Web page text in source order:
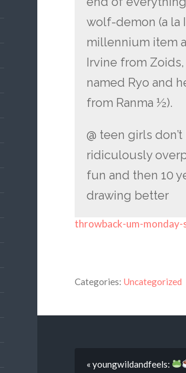
wolf-demon (a la
millennium item
Irvine from
named Ryo and
from Ranma ½).
@ teen girls
ridiculously
fun and then 10
drawing better
throwback-um-
Categories: Uncategorized
« youngwildandfeels: